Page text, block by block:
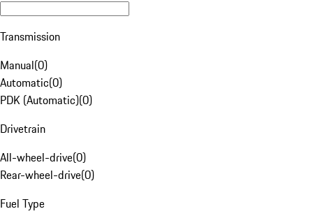
Transmission
Manual(0)
Automatic(0)
PDK (Automatic)(0)
Drivetrain
All-wheel-drive(0)
Rear-wheel-drive(0)
Fuel Type